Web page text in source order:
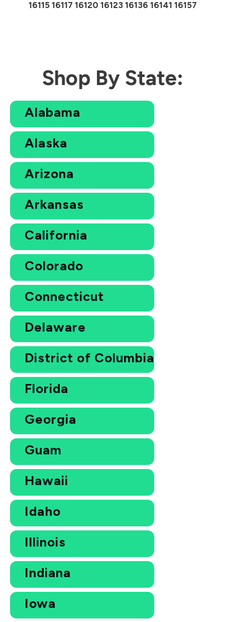
16115 16117 16120 16123 16136 16141 16157
Shop By State:
Alabama
Alaska
Arizona
Arkansas
California
Colorado
Connecticut
Delaware
District of Columbia
Florida
Georgia
Guam
Hawaii
Idaho
Illinois
Indiana
Iowa